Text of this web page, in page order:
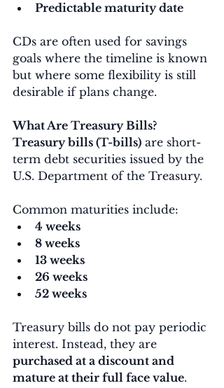
Predictable maturity date
CDs are often used for savings
goals where the timeline is known
but where some flexibility is still
desirable if plans change.
What Are Treasury Bills?
Treasury bills (T-bills) are short-
term debt securities issued by the
U.S. Department of the Treasury.
Common maturities include:
4 weeks
8 weeks
13 weeks
26 weeks
52 weeks
Treasury bills do not pay periodic
interest. Instead, they are
purchased at a discount and
mature at their full face value.